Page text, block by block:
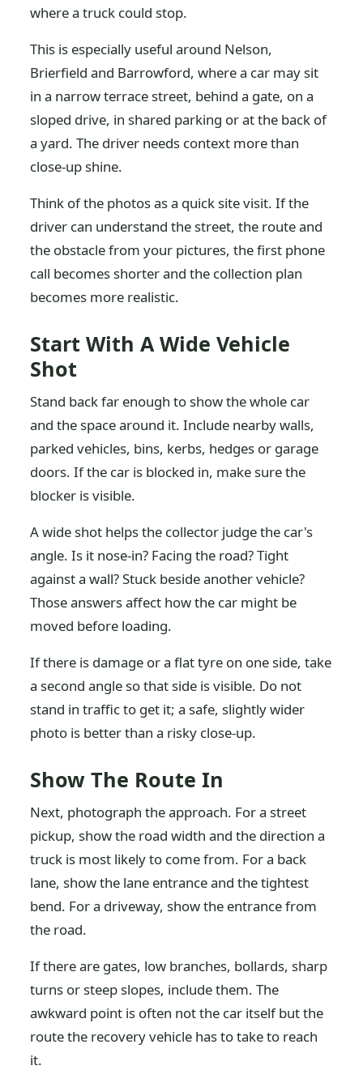
where a truck could stop.
This is especially useful around Nelson,
Brierfield and Barrowford, where a car may sit
in a narrow terrace street, behind a gate, on a
sloped drive, in shared parking or at the back of
a yard. The driver needs context more than
close-up shine.
Think of the photos as a quick site visit. If the
driver can understand the street, the route and
the obstacle from your pictures, the first phone
call becomes shorter and the collection plan
becomes more realistic.
Start With A Wide Vehicle
Shot
Stand back far enough to show the whole car
and the space around it. Include nearby walls,
parked vehicles, bins, kerbs, hedges or garage
doors. If the car is blocked in, make sure the
blocker is visible.
A wide shot helps the collector judge the car's
angle. Is it nose-in? Facing the road? Tight
against a wall? Stuck beside another vehicle?
Those answers affect how the car might be
moved before loading.
If there is damage or a flat tyre on one side, take
a second angle so that side is visible. Do not
stand in traffic to get it; a safe, slightly wider
photo is better than a risky close-up.
Show The Route In
Next, photograph the approach. For a street
pickup, show the road width and the direction a
truck is most likely to come from. For a back
lane, show the lane entrance and the tightest
bend. For a driveway, show the entrance from
the road.
If there are gates, low branches, bollards, sharp
turns or steep slopes, include them. The
awkward point is often not the car itself but the
route the recovery vehicle has to take to reach
it.